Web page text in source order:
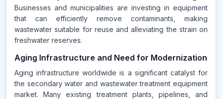
Businesses and municipalities are investing in equipment
that can efficiently remove contaminants, making
wastewater suitable for reuse and alleviating the strain on
freshwater reserves.
Aging Infrastructure and Need for Modernization
Aging infrastructure worldwide is a significant catalyst for
the secondary water and wastewater treatment equipment
market. Many existing treatment plants, pipelines, and